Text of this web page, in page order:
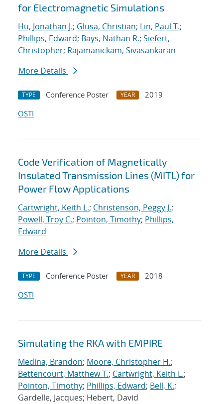
for Electromagnetic Simulations
Hu, Jonathan J.; Glusa, Christian; Lin, Paul T.;
Phillips, Edward; Bays, Nathan R.; Siefert,
Christopher; Rajamanickam, Sivasankaran
More Details
TYPE Conference Poster YEAR
2019
OSTI
Code Verification of Magnetically
Insulated Transmission Lines (MITL) for
Power Flow Applications
Cartwright, Keith L.; Christenson, Peggy J.;
Powell, Troy C.; Pointon, Timothy; Phillips,
Edward
More Details
TYPE Conference Poster YEAR
2018
OSTI
Simulating the RKA with EMPIRE
Medina, Brandon; Moore, Christopher H.;
Bettencourt, Matthew T.; Cartwright, Keith L.;
Pointon, Timothy; Phillips, Edward; Bell, K.;
Gardelle, Jacques; Hebert, David